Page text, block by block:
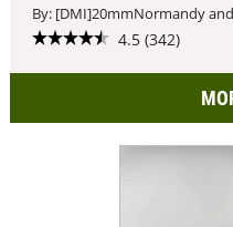
By: [DMI]20mmNormandy
4.5 (342)